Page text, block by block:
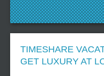
TIMESHARE
GET LUXURY AT